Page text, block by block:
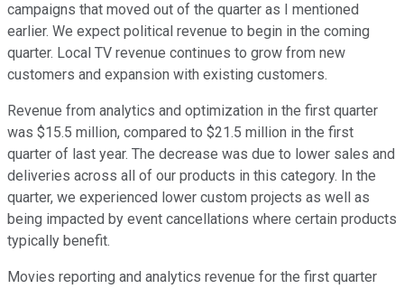
campaigns that moved out of the quarter as I mentioned
earlier. We expect political revenue to begin in the coming
quarter. Local TV revenue continues to grow from new
customers and expansion with existing customers.
Revenue from analytics and optimization in the first quarter
was $15.5 million, compared to $21.5 million in the first
quarter of last year. The decrease was due to lower sales and
deliveries across all of our products in this category. In the
quarter, we experienced lower custom projects as well as
being impacted by event cancellations where certain products
typically benefit.
Movies reporting and analytics revenue for the first quarter